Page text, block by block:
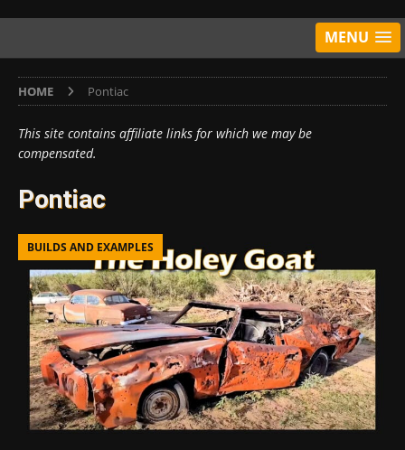
MENU
HOME Pontiac
This site contains affiliate links for which we may be
compensated.
Pontiac
BUILDS AND EXAMPLES